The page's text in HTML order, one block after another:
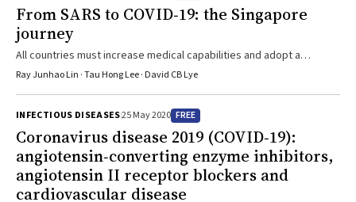
From SARS to COVID‐19: the Singapore
journey
All countries must increase medical capabilities and adopt a
concerted whole-of-government approach to combat COVID-19
Ray Junhao Lin · Tau Hong Lee · David CB Lye
INFECTIOUS DISEASES25 May 2020 FREE
Coronavirus disease 2019 (COVID‐19):
angiotensin‐converting enzyme inhibitors,
angiotensin II receptor blockers and
cardiovascular disease